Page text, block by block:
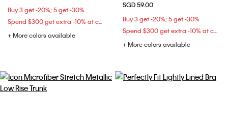
Buy 3 get -20%; 5 get -30%
Spend $300 get extra -10% at checkout
+ More colors available
SGD 59.00
Buy 3 get -20%; 5 get -30%
Spend $300 get extra -10% at checkout
+ More colors available